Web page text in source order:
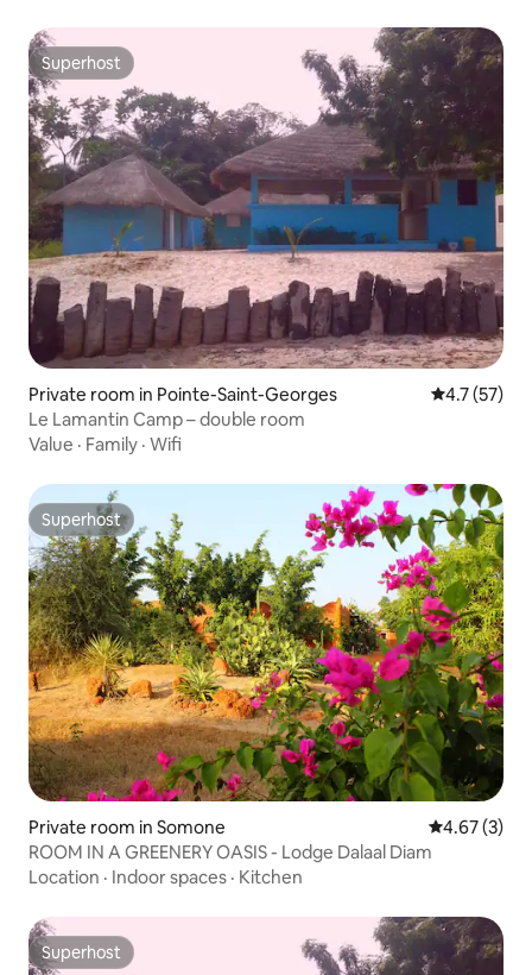
Superhost
Superhost
Private room in Pointe-Saint-Georges 4.7 out of 5
4.7 (57)
Le Lamantin Camp – double room
Value · Family · Wifi
Superhost
Superhost
Private room in Somone 4.67 out of
4.67 (3)
ROOM IN A GREENERY OASIS - Lodge Dalaal Diam
Location · Indoor spaces · Kitchen
Superhost
Superhost